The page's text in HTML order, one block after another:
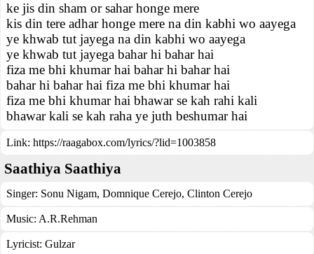
ke jis din sham or sahar honge mere
kis din tere adhar honge mere na din kabhi wo aayega
ye khwab tut jayega na din kabhi wo aayega
ye khwab tut jayega bahar hi bahar hai
fiza me bhi khumar hai bahar hi bahar hai
bahar hi bahar hai fiza me bhi khumar hai
fiza me bhi khumar hai bhawar se kah rahi kali
bhawar kali se kah raha ye juth beshumar hai
Link: https://raagabox.com/lyrics/?lid=1003858
Saathiya Saathiya
Singer: Sonu Nigam, Domnique Cerejo, Clinton Cerejo
Music: A.R.Rehman
Lyricist: Gulzar